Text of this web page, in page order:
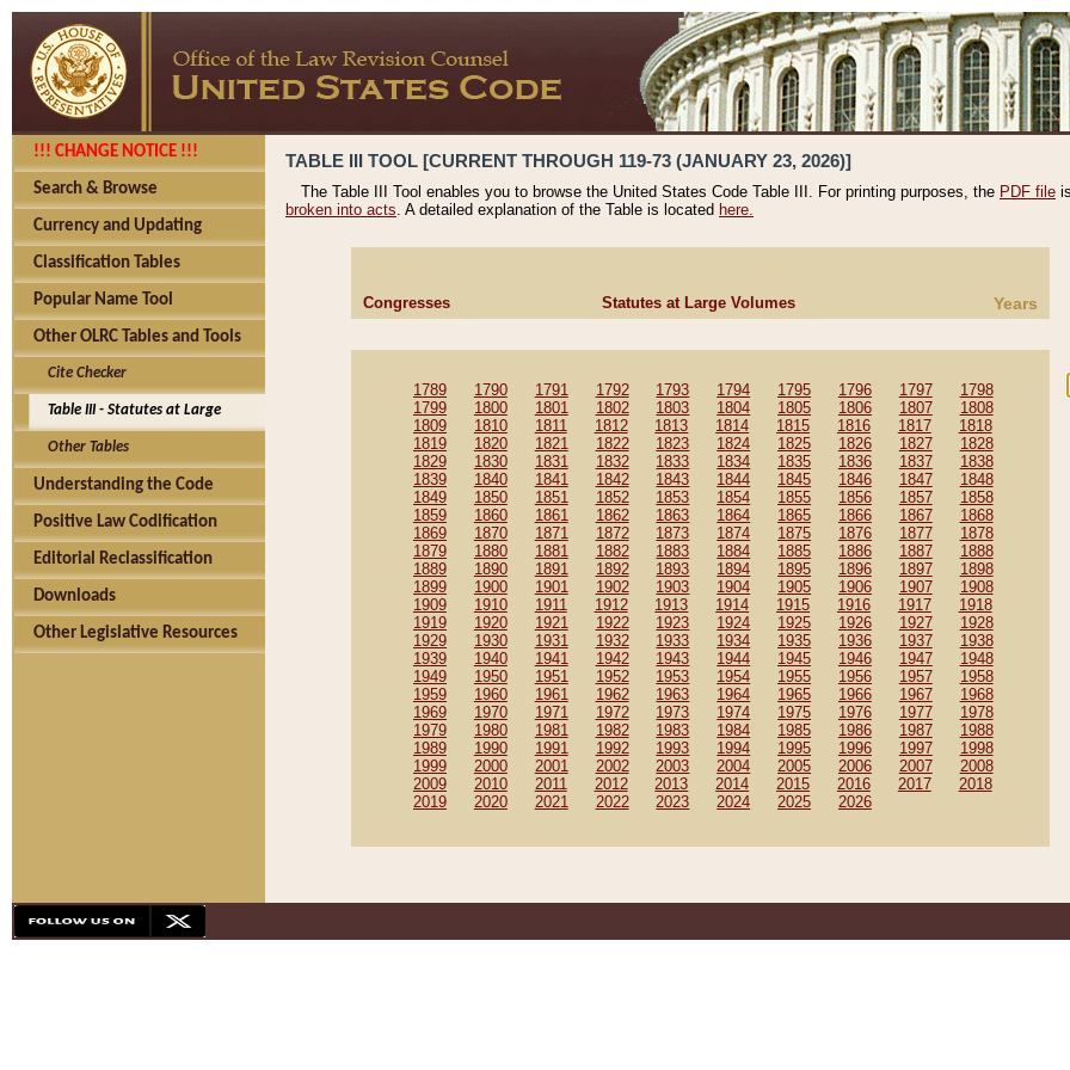
!!! CHANGE NOTICE !!!
Search & Browse
Currency and Updating
Classification Tables
Popular Name Tool
Other OLRC Tables and Tools
Cite Checker
Table III - Statutes at Large
Other Tables
Understanding the Code
Positive Law Codification
Editorial Reclassification
Downloads
Other Legislative Resources
TABLE III TOOL [CURRENT THROUGH 119-73 (JANUARY 23, 2026)]
The Table III Tool enables you to browse the United States Code Table III. For printing purposes, the PDF file
broken into acts. A detailed explanation of the Table is located here.
Congresses Statutes at Large Volumes Years
1789 1790 1791 1792 1793 1794 1795 1796 1797
1798
1799
1800 1801 1802 1803 1804 1805 1806 1807
1808
1809
1810 1811 1812 1813 1814 1815 1816 1817
1818
1819
1820 1821 1822 1823 1824 1825 1826 1827
1828
1829
1830 1831 1832 1833 1834 1835 1836 1837
1838
1839
1840 1841 1842 1843 1844 1845 1846 1847
1848
1849
1850 1851 1852 1853 1854 1855 1856 1857
1858
1859
1860 1861 1862 1863 1864 1865 1866 1867
1868
1869
1870 1871 1872 1873 1874 1875 1876 1877
1878
1879
1880 1881 1882 1883 1884 1885 1886 1887
1888
1889
1890 1891 1892 1893 1894 1895 1896 1897
1898
1899
1900 1901 1902 1903 1904 1905 1906 1907
1908
1909
1910 1911 1912 1913 1914 1915 1916 1917
1918
1919
1920 1921 1922 1923 1924 1925 1926 1927
1928
1929
1930 1931 1932 1933 1934 1935 1936 1937
1938
1939
1940 1941 1942 1943 1944 1945 1946 1947
1948
1949
1950 1951 1952 1953 1954 1955 1956 1957
1958
1959
1960 1961 1962 1963 1964 1965 1966 1967
1968
1969
1970 1971 1972 1973 1974 1975 1976 1977
1978
1979
1980 1981 1982 1983 1984 1985 1986 1987
1988
1989
1990 1991 1992 1993 1994 1995 1996 1997
1998
1999
2000 2001 2002 2003 2004 2005 2006 2007
2008
2009
2010 2011 2012 2013 2014 2015 2016 2017
2018
2019
2020 2021 2022 2023 2024 2025 2026